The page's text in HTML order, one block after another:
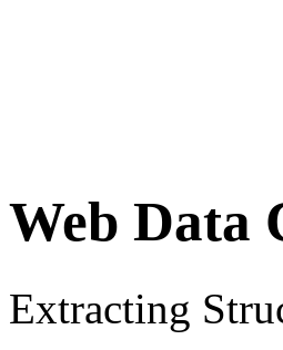
Web Data
Extracting